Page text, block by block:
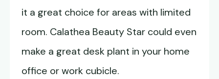
it a great choice for areas with limited
room. Calathea Beauty Star could even
make a great desk plant in your home
office or work cubicle.